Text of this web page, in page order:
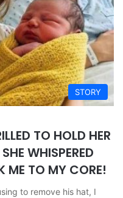
STORY
TO HOLD HER
WHISPERED
ME TO MY CORE!
to remove his hat, I